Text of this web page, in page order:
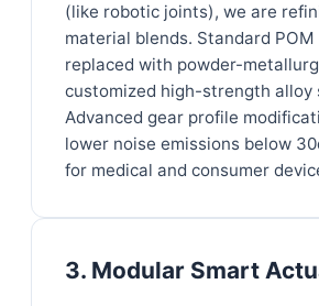
(like robotic joints), we are
material blends. Standard POM
replaced with powder-
customized high-strength alloy
Advanced gear profile
lower noise emissions below
for medical and consumer
3. Modular Smart